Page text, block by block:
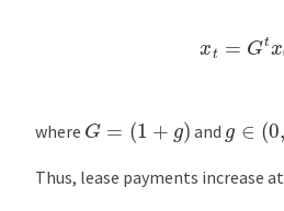
Gtx0
where G= +g and g ∈ 0,
Thus, lease payments increase at